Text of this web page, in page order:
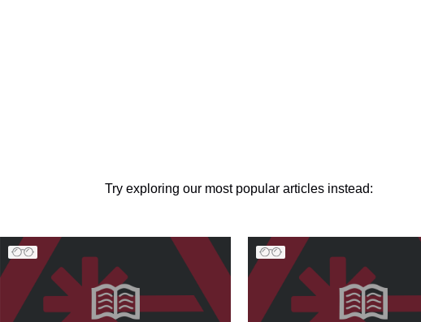
Try exploring our most popular articles instead: